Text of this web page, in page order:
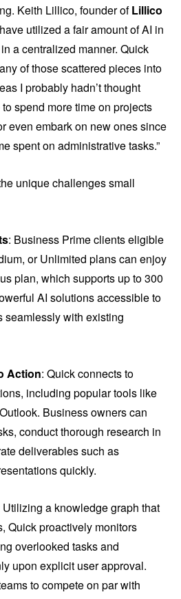
Keith Lillico, founder ofLillico
utilized a fair amount of AI in
a centralized manner. Quick
of those scattered pieces into
I probably hadn’t thought
spend more time on projects
even embark on new ones since
spent on administrative tasks.”
unique challenges small
: Business Prime clients eligible
or Unlimited plans can enjoy
plan, which supports up to 300
AI solutions accessible to
seamlessly with existing
Action: Quick connects to
including popular tools like
Business owners can
conduct thorough research in
deliverables such as
quickly.
Utilizing a knowledge graph that
Quick proactively monitors
overlooked tasks and
upon explicit user approval.
to compete on par with